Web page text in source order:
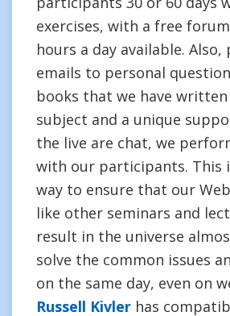
exercises, with a free
hours a day available. Also,
emails to personal
books that we have
subject and a unique
the live are chat, we
with our participants. This
way to ensure that our
like other seminars and
result in the universe
solve the common issues
on the same day, even on
Russell Kivler has